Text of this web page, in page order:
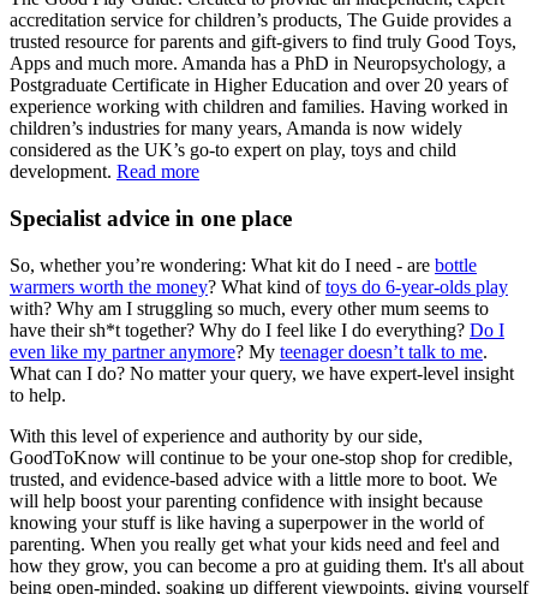
accreditation service for children’s products, The Guide provides a
trusted resource for parents and gift-givers to find truly Good Toys,
Apps and much more. Amanda has a PhD in Neuropsychology, a
Postgraduate Certificate in Higher Education and over 20 years of
experience working with children and families. Having worked in
children’s industries for many years, Amanda is now widely
considered as the UK’s go-to expert on play, toys and child
development. Read more
Specialist advice in one place
So, whether you’re wondering: What kit do I need - are bottle
warmers worth the money? What kind oftoys do 6-year-olds play
with? Why am I struggling so much, every other mum seems to
have their sh*t together? Why do I feel like I do everything? Do I
even like my partner anymore? My teenager doesn’t talk to me.
What can I do? No matter your query, we have expert-level insight
to help.
With this level of experience and authority by our side,
GoodToKnow will continue to be your one-stop shop for credible,
trusted, and evidence-based advice with a little more to boot. We
will help boost your parenting confidence with insight because
knowing your stuff is like having a superpower in the world of
parenting. When you really get what your kids need and feel and
how they grow, you can become a pro at guiding them. It's all about
being open-minded, soaking up different viewpoints, giving yourself